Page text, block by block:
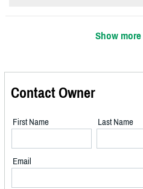
Show
Contact Owner
First Name Last Name
Email